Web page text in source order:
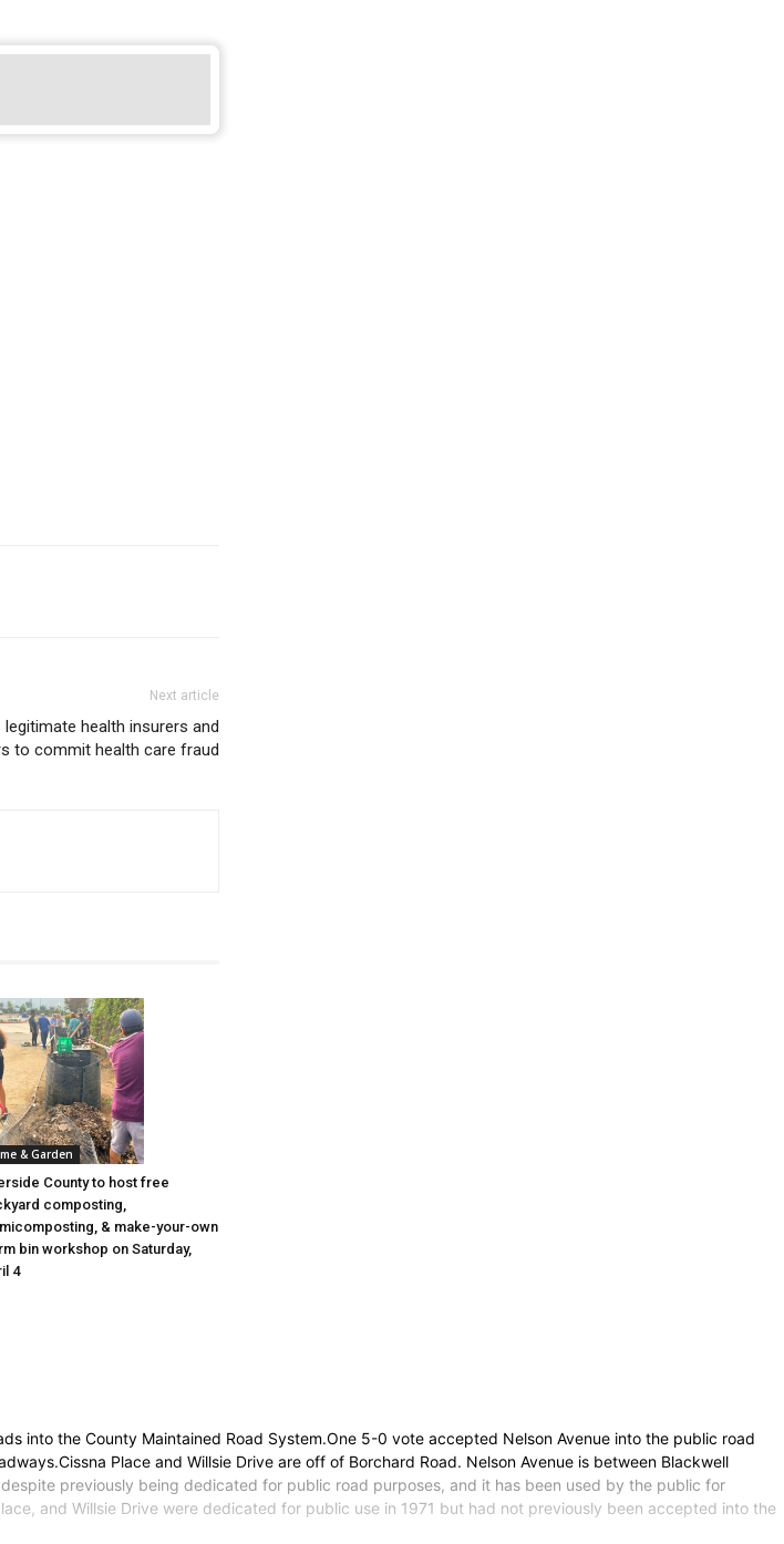
Next article
health insurers and
to commit health care fraud
& Garden
County to host free
composting,
& make-your-own
bin workshop on Saturday,
4
into the County Maintained Road System.One 5-0 vote accepted Nelson Avenue into the public road
Place and Willsie Drive are off of Borchard Road. Nelson Avenue is between Blackwell
previously being dedicated for public road purposes, and it has been used by the public for
and Willsie Drive were dedicated for public use in 1971 but had not previously been accepted into the